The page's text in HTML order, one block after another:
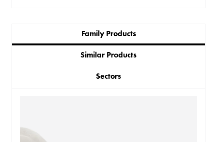
Family Products
Similar Products
Sectors